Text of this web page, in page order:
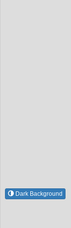
Dark Background